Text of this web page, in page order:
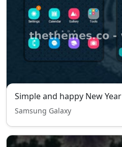
Simple and happy New Year
Samsung Galaxy